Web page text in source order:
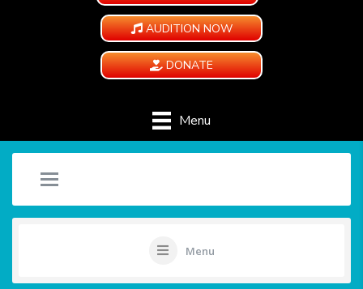
AUDITION NOW
DONATE
Menu
Menu